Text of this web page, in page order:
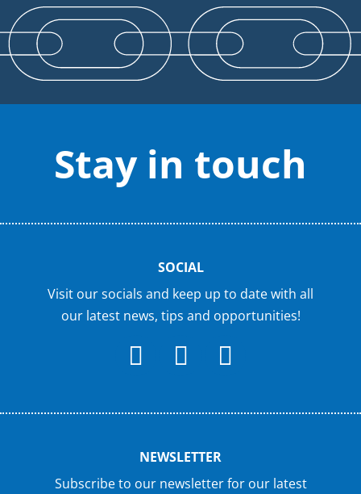
Stay in touch
SOCIAL
Visit our socials and keep up to date with all
our latest news, tips and opportunities!
NEWSLETTER
Subscribe to our newsletter for our latest